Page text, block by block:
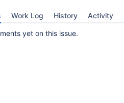
Work Log History Activity
yet on this issue.